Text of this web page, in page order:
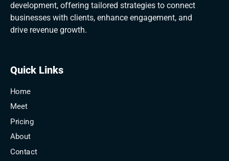
development, offering tailored strategies to connect
businesses with clients, enhance engagement, and
drive revenue growth.
Quick Links
Home
Meet
Pricing
About
Contact